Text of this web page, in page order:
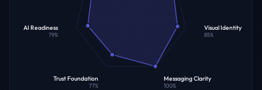
Visual Identity
85%
Messaging Clarity
100%
Trust Foundation
77%
AI Readiness
79%